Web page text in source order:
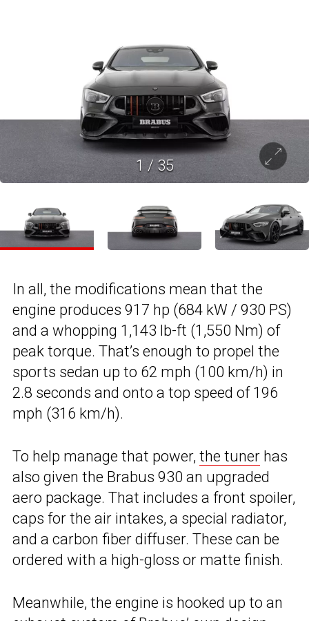
1 / 35
In all, the modifications mean that the
engine produces 917 hp (684 kW / 930 PS)
and a whopping 1,143 lb-ft (1,550 Nm) of
peak torque. That’s enough to propel the
sports sedan up to 62 mph (100 km/h) in
2.8 seconds and onto a top speed of 196
mph (316 km/h).
To help manage that power, the tuner has
also given the Brabus 930 an upgraded
aero package. That includes a front spoiler,
caps for the air intakes, a special radiator,
and a carbon fiber diffuser. These can be
ordered with a high-gloss or matte finish.
Meanwhile, the engine is hooked up to an